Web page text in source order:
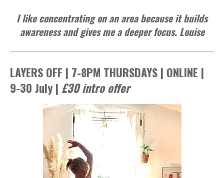
I like concentrating on an area because it builds
awareness and gives me a deeper focus. Louise
LAYERS OFF | 7-8PM THURSDAYS | ONLINE |
9-30 July | £30 intro offer